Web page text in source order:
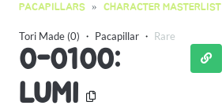
PACAPILLARS CHARACTER MASTERLIST
Tori Made (0) ・ Pacapillar ・ Rare
0-0100:
LUMI